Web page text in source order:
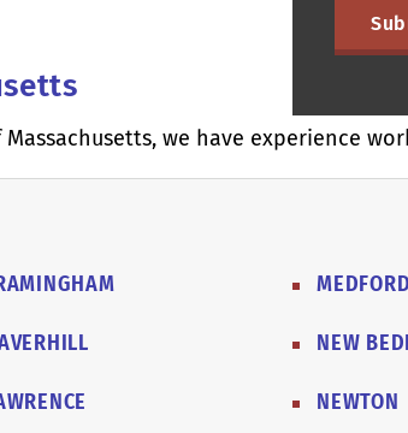
Massachusetts, we have experience
MEDFORD
NEW
NEWTON